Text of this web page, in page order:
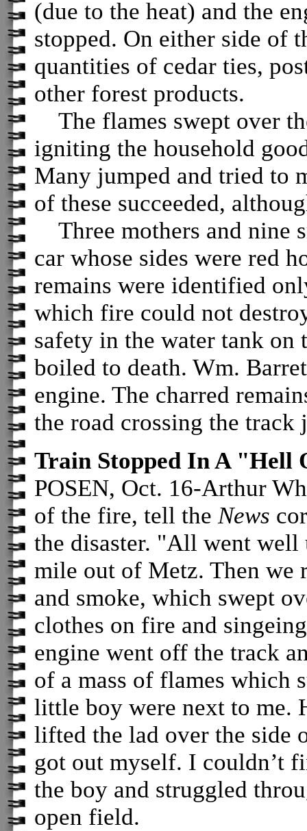
(due to the heat) and the
stopped. On either side of
quantities of cedar ties,
other forest products.
The flames swept over
igniting the household
Many jumped and tried to
of these succeeded,
Three mothers and nine
car whose sides were red
remains were identified
which fire could not
safety in the water tank on
boiled to death. Wm.
engine. The charred
the road crossing the track
Train Stopped In A "Hell
POSEN, Oct. 16-Arthur
of the fire, tell the News
the disaster. "All went well
mile out of Metz. Then we
and smoke, which swept
clothes on fire and
engine went off the track
of a mass of flames which
little boy were next to me.
lifted the lad over the side
got out myself. I couldn’t
the boy and struggled
open field.